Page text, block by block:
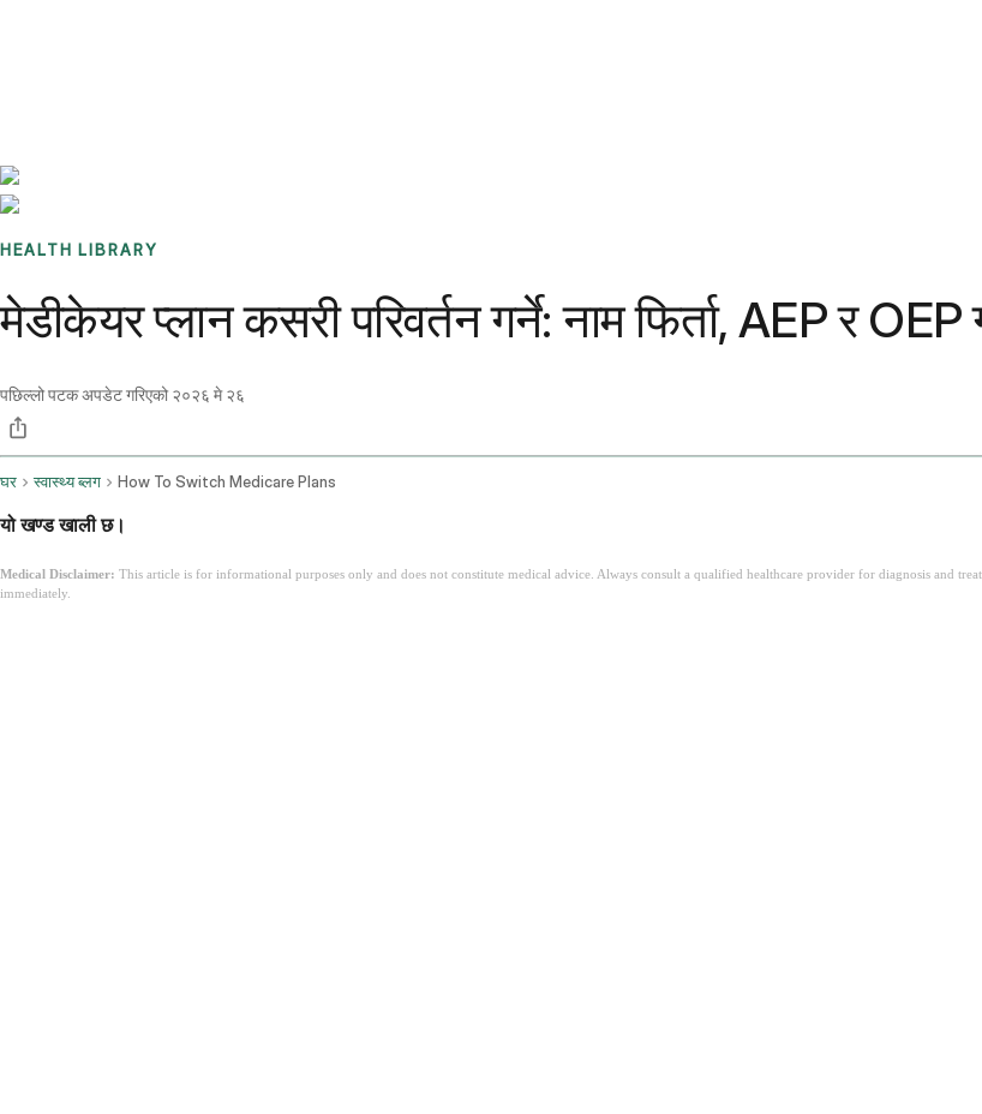
HEALTH LIBRARY
मेडीकेयर प्लान कसरी परिवर्तन गर्ने: नाम फिर्ता, AEP र OEP
पछिल्लो पटक अपडेट गरिएको २०२६ मे २६
घर स्वास्थ्य ब्लग How To Switch Medicare Plans
यो खण्ड खाली छ।
Medical Disclaimer: This article is for informational purposes only and does not constitute medical advice. Always consult a qualified healthcare provider for diagnosis and
immediately.